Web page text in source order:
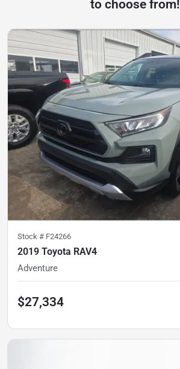
to choose from!
Stock # F24266
2019 Toyota RAV4
Adventure
$27,334